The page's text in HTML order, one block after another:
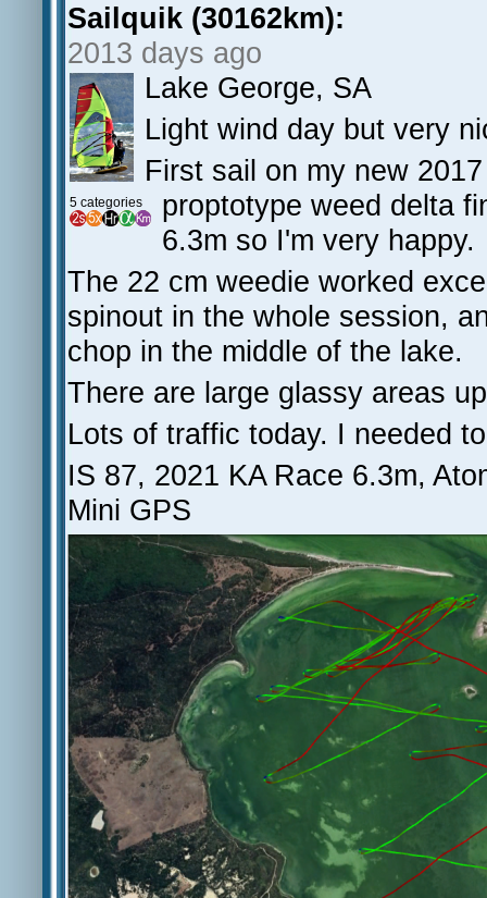
Sailquik (30162km):
2013 days ago
5 categories
Lake George, SA
Light wind day but very
First sail on my new
proptotype weed delta
6.3m so I'm very happy.
The 22 cm weedie worked
spinout in the whole session,
chop in the middle of the lake.
There are large glassy areas
Lots of traffic today. I needed
IS 87, 2021 KA Race 6.3m,
Mini GPS